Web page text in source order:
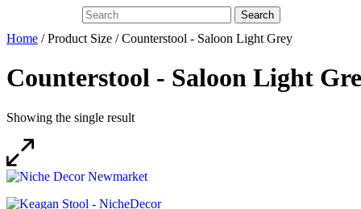
Search
for:
Search
Home / Product Size / Counterstool - Saloon Light Grey
Counterstool - Saloon Light
Showing the single result